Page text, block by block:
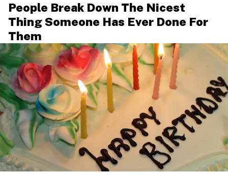
People Break Down The Nicest
Thing Someone Has Ever Done For
Them